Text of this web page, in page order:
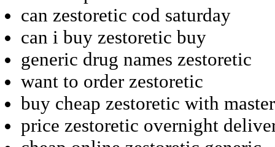
can zestoretic cod saturday
can i buy zestoretic buy
generic drug names zestoretic
want to order zestoretic
buy cheap zestoretic with
price zestoretic overnight